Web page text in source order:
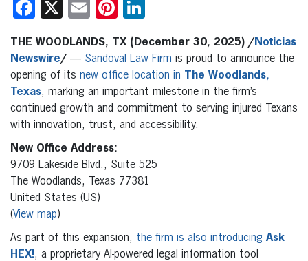
Facebook
X EmailPinterest
THE WOODLANDS, TX (December 30, 2025) / Noticias
Newswire/ — Sandoval Law Firm is proud to announce the
opening of its new office location in
The Woodlands,
Texas, marking an important milestone in the firm’s
continued growth and commitment to serving injured Texans
with innovation, trust, and accessibility.
New Office Address:
9709 Lakeside Blvd., Suite 525
The Woodlands, Texas 77381
United States (US)
(View map)
As part of this expansion, the firm is also introducing Ask
HEX!, a proprietary AI-powered legal information tool